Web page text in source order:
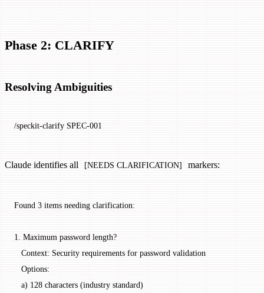
Phase 2: CLARIFY
Resolving Ambiguities
/speckit-clarify SPEC-001
Claude identifies all [NEEDS CLARIFICATION] markers:
Found 3 items needing clarification:
1. Maximum password length?
   Context: Security requirements for password validation
   Options:
   a) 128 characters (industry standard)